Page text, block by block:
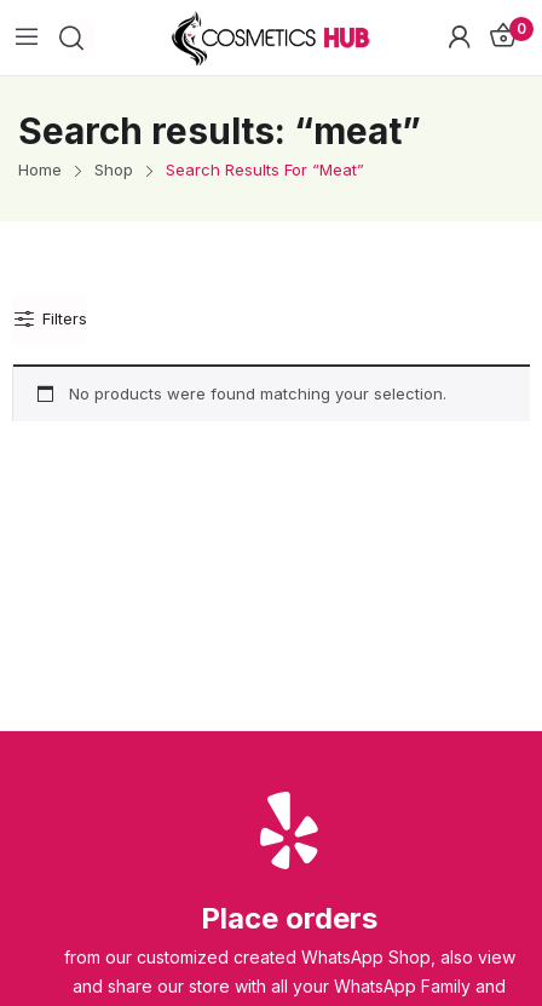
0
Search results: “meat”
Home Shop Search Results For “meat”
Filters
No products were found matching your selection.
Place orders
from our customized created WhatsApp Shop, also view
and share our store with all your WhatsApp Family and